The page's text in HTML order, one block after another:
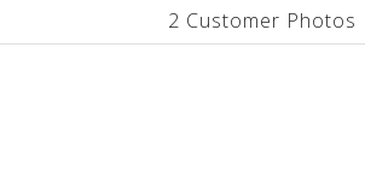
2 Customer Photos